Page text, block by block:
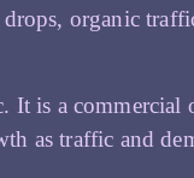
drops, organic
It is a commercial
as traffic and